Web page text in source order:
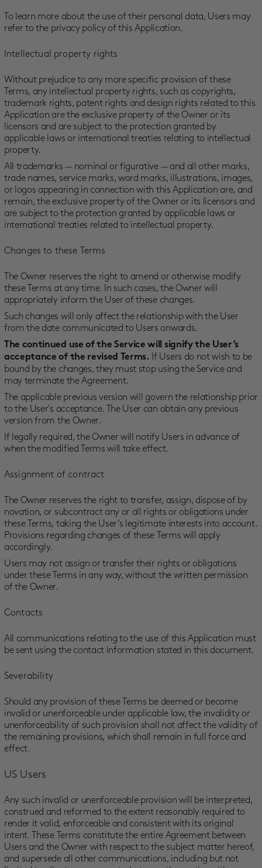
To learn more about the use of their personal data, Users may
refer to the privacy policy of this Application.
Intellectual property rights
Without prejudice to any more specific provision of these
Terms, any intellectual property rights, such as copyrights,
trademark rights, patent rights and design rights related to this
Application are the exclusive property of the Owner or its
licensors and are subject to the protection granted by
applicable laws or international treaties relating to intellectual
property.
All trademarks — nominal or figurative — and all other marks,
trade names, service marks, word marks, illustrations, images,
or logos appearing in connection with this Application are, and
remain, the exclusive property of the Owner or its licensors and
are subject to the protection granted by applicable laws or
international treaties related to intellectual property.
Changes to these Terms
The Owner reserves the right to amend or otherwise modify
these Terms at any time. In such cases, the Owner will
appropriately inform the User of these changes.
Such changes will only affect the relationship with the User
from the date communicated to Users onwards.
The continued use of the Service will signify the User’s
acceptance of the revised Terms. If Users do not wish to be
bound by the changes, they must stop using the Service and
may terminate the Agreement.
The applicable previous version will govern the relationship prior
to the User's acceptance. The User can obtain any previous
version from the Owner.
If legally required, the Owner will notify Users in advance of
when the modified Terms will take effect.
Assignment of contract
The Owner reserves the right to transfer, assign, dispose of by
novation, or subcontract any or all rights or obligations under
these Terms, taking the User’s legitimate interests into account.
Provisions regarding changes of these Terms will apply
accordingly.
Users may not assign or transfer their rights or obligations
under these Terms in any way, without the written permission
of the Owner.
Contacts
All communications relating to the use of this Application must
be sent using the contact information stated in this document.
Severability
Should any provision of these Terms be deemed or become
invalid or unenforceable under applicable law, the invalidity or
unenforceability of such provision shall not affect the validity of
the remaining provisions, which shall remain in full force and
effect.
US Users
Any such invalid or unenforceable provision will be interpreted,
construed and reformed to the extent reasonably required to
render it valid, enforceable and consistent with its original
intent. These Terms constitute the entire Agreement between
Users and the Owner with respect to the subject matter hereof,
and supersede all other communications, including but not